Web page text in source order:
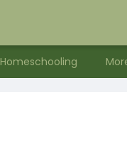
Homeschooling